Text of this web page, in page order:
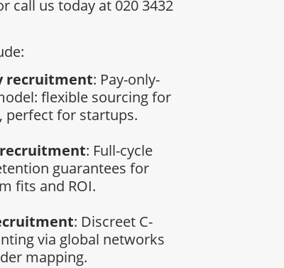
call us today at 020 3432
recruitment: Pay-only-
flexible sourcing for
perfect for startups.
: Full-cycle
guarantees for
fits and ROI.
: Discreet C-
via global networks
mapping.